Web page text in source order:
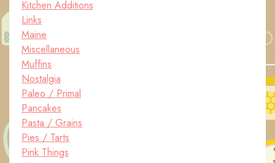
Kitchen Additions
Links
Maine
Miscellaneous
Muffins
Nostalgia
Paleo / Primal
Pancakes
Pasta / Grains
Pies / Tarts
Pink Things